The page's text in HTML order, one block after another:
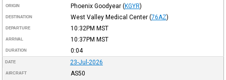
ORIGIN Phoenix Goodyear (KGYR)
DESTINATION West Valley Medical Center (76AZ)
DEPARTURE 10:32PM MST
ARRIVAL 10:37PM MST
DURATION 0:04
DATE 23-Jul-2026
AIRCRAFT AS50